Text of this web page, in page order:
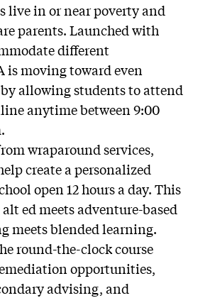
live in or near poverty and
parents. Launched with
different
is moving toward even
allowing students to attend
anytime between 9:00
wraparound services,
create a personalized
open 12 hours a day. This
ed meets adventure-based
meets blended learning.
round-the-clock course
opportunities,
advising, and